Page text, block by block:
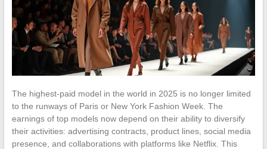
The highest-paid model in the world in 2025 is no longer limited
to the runways of Paris or New York Fashion Week. The
earnings of top models now depend on their ability to diversify
their activities: advertising contracts, product lines, social media
presence, and collaborations with platforms like Netflix. This